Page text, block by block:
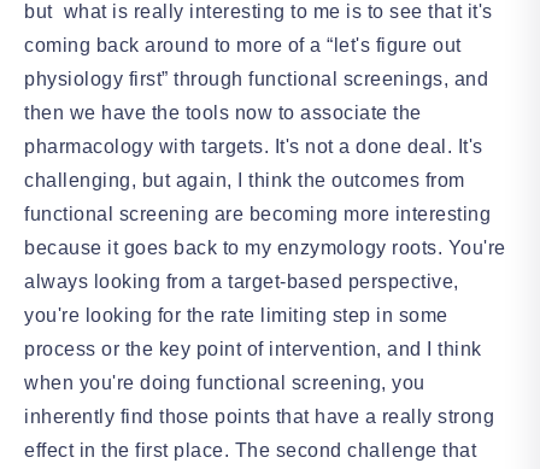
but what is really interesting to me is to see that it's
coming back around to more of a “let's figure out
physiology first” through functional screenings, and
then we have the tools now to associate the
pharmacology with targets. It's not a done deal. It's
challenging, but again, I think the outcomes from
functional screening are becoming more interesting
because it goes back to my enzymology roots. You're
always looking from a target-based perspective,
you're looking for the rate limiting step in some
process or the key point of intervention, and I think
when you're doing functional screening, you
inherently find those points that have a really strong
effect in the first place. The second challenge that